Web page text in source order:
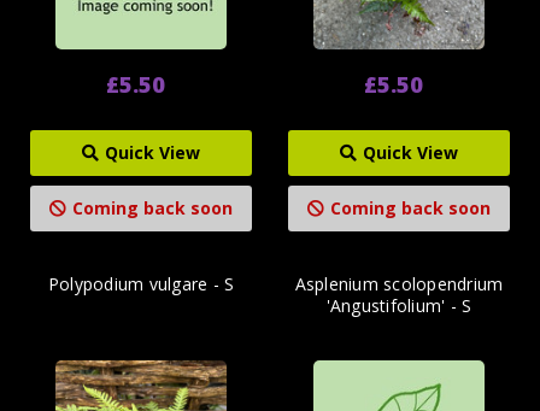
£5.50
Quick View
Coming back soon
£5.50
Quick View
Coming back soon
Polypodium vulgare - S
Asplenium scolopendrium
'Angustifolium' - S